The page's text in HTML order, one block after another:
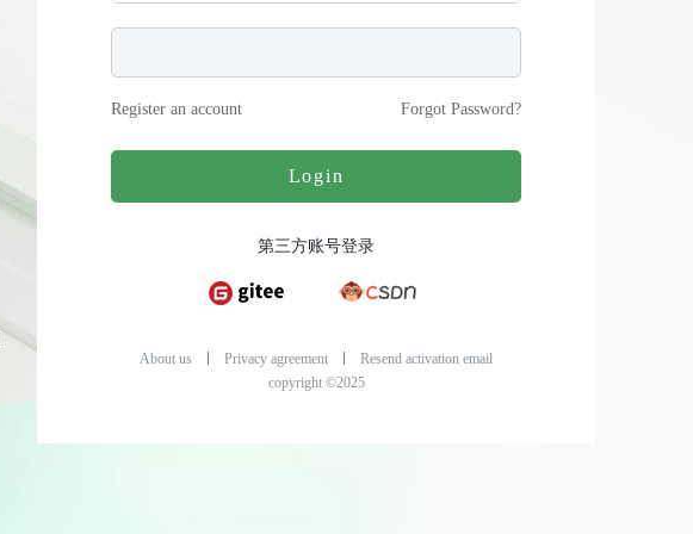
Register an account Forgot Password?
Login
第三方账号登录
About us Privacy agreement
Resend activation email
copyright ©2025